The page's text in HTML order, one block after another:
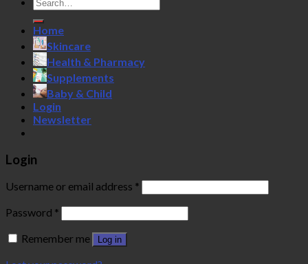
for:
Home
Skincare
Health & Pharmacy
Supplements
Baby & Child
Login
Newsletter
Login
Username or email address *
Password *
Remember me
Log in